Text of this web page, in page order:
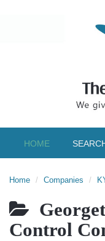
HOME
Home Companies
Control